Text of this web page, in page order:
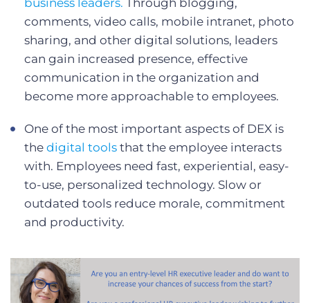
comments, video calls, mobile intranet, photo
sharing, and other digital solutions, leaders
can gain increased presence, effective
communication in the organization and
become more approachable to employees.
One of the most important aspects of DEX is
the digital tools that the employee interacts
with. Employees need fast, experiential, easy-
to-use, personalized technology. Slow or
outdated tools reduce morale, commitment
and productivity.